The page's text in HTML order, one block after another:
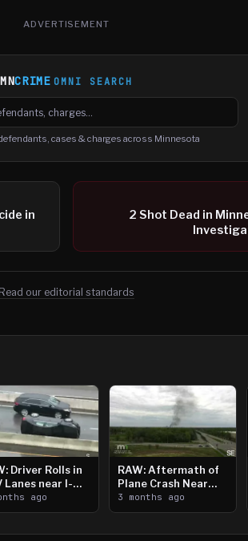
ADVERTISEMENT
MNCRIME OMNI SEARCH
and charges
cases & charges across Minnesota
in
2 Shot Dead in
Read our editorial standards
Driver Rolls in
Lanes near I-
ago
RAW: Aftermath of
Plane Crash Near
Crystal Airport
3 months ago